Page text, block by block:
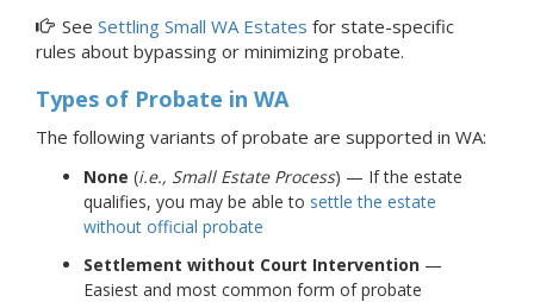
See Settling Small WA Estates for state-specific
rules about bypassing or minimizing probate.
Types of Probate in WA
The following variants of probate are supported in WA:
None (i.e., Small Estate Process) — If the estate
qualifies, you may be able to settle the estate
without official probate
Settlement without Court Intervention —
Easiest and most common form of probate